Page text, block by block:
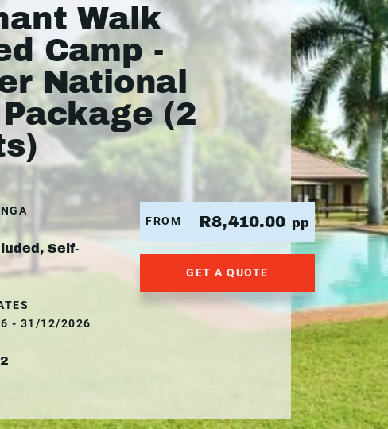
Walk
Camp -
National
(2
Self-
- 31/12/2026
2
FROM R8,410.00 pp
GET A QUOTE